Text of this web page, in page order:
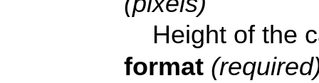
Height of the
format